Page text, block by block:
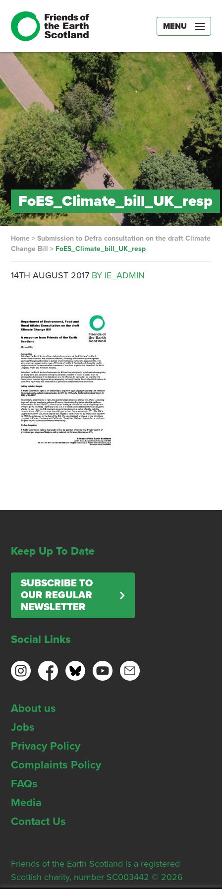
MENU
FoES_Climate_bill_UK_resp
Home> Submission to Defra consultation on the draft Climate
Change Bill > FoES_Climate_bill_UK_resp
14TH AUGUST 2017 BY IE_ADMIN
Keep Up To Date
SUBSCRIBE TO
OUR REGULAR
NEWSLETTER
Social Links
About us
Jobs
Privacy Policy
Complaints Policy
FAQs
Media
Contact Us
Friends of the Earth Scotland is a registered
Scottish charity, number SC003442 © 2026